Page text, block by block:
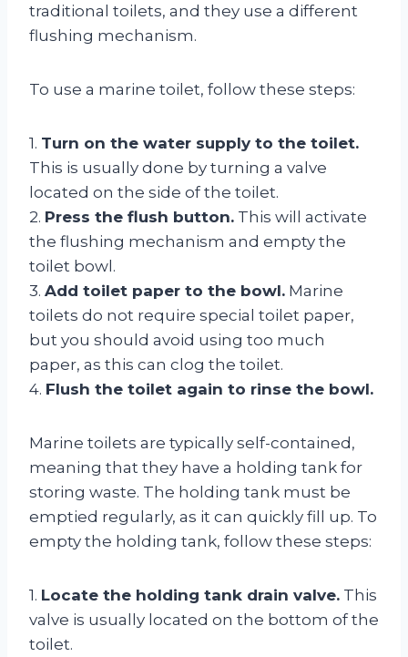
traditional toilets, and they use a different
flushing mechanism.
To use a marine toilet, follow these steps:
1. Turn on the water supply to the toilet.
This is usually done by turning a valve
located on the side of the toilet.
2. Press the flush button. This will activate
the flushing mechanism and empty the
toilet bowl.
3. Add toilet paper to the bowl. Marine
toilets do not require special toilet paper,
but you should avoid using too much
paper, as this can clog the toilet.
4. Flush the toilet again to rinse the bowl.
Marine toilets are typically self-contained,
meaning that they have a holding tank for
storing waste. The holding tank must be
emptied regularly, as it can quickly fill up. To
empty the holding tank, follow these steps:
1. Locate the holding tank drain valve. This
valve is usually located on the bottom of the
toilet.